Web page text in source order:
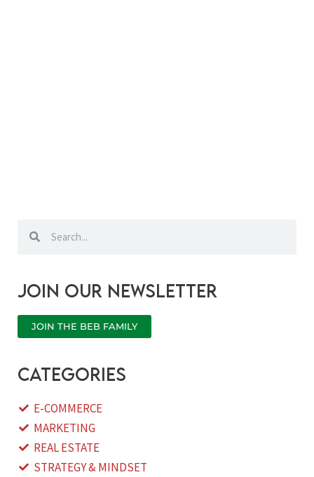
Search
Join our newsletter
JOIN THE BEB FAMILY
categories
E-COMMERCE
MARKETING
REAL ESTATE
STRATEGY & MINDSET